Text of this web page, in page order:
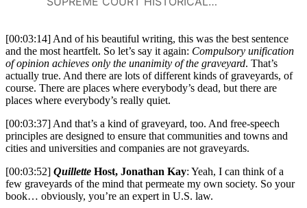
fray.At a time when universities
are assailed on free-speech
grounds from both left and
right, Campus Free Speech: A
Pocket Guide is an
indispensable resource for
cutting through the noise and
understanding the key issues
animating the debates.
[00:03:14] And of his beautiful writing, this was the best sentence
and the most heartfelt. So let’s say it again: Compulsory unification
of opinion achieves only the unanimity of the graveyard. That’s
actually true. And there are lots of different kinds of graveyards, of
course. There are places where everybody’s dead, but there are
places where everybody’s really quiet.
[00:03:37] And that’s a kind of graveyard, too. And free-speech
principles are designed to ensure that communities and towns and
cities and universities and companies are not graveyards.
[00:03:52] Quillette Host, Jonathan Kay: Yeah, I can think of a
few graveyards of the mind that permeate my own society. So your
book… obviously, you’re an expert in U.S. law.